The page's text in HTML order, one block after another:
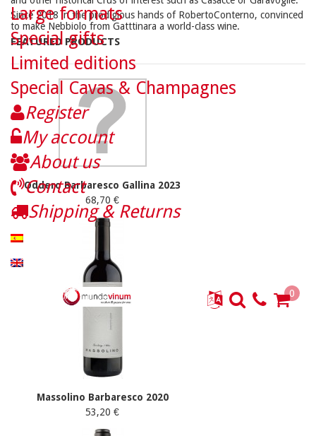
Since 2018 in the prodigious hands of RobertoConterno, convinced
to make Nebbiolo from Gatttinara a world-class wine.
FEATURED PRODUCTS
Oddero Barbaresco Gallina 2023
68,70 €
Massolino Barbaresco 2020
53,20 €
Large formats
Special gifts
Limited editions
Special Cavas & Champagnes
Register
My account
About us
Contact
Shipping & Returns
0